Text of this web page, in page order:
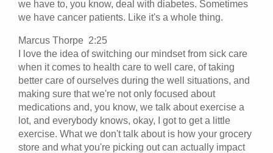
we have to, you know, deal with diabetes. Sometimes
we have cancer patients. Like it's a whole thing.
Marcus Thorpe 2:25
I love the idea of switching our mindset from sick care
when it comes to health care to well care, of taking
better care of ourselves during the well situations, and
making sure that we're not only focused about
medications and, you know, we talk about exercise a
lot, and everybody knows, okay, I got to get a little
exercise. What we don't talk about is how your grocery
store and what you're picking out can actually impact